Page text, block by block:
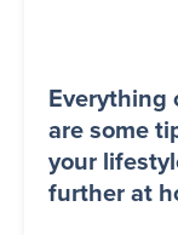
Everything
are some
your
further at